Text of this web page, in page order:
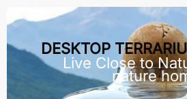
DESKTOP
Live Close to
nature